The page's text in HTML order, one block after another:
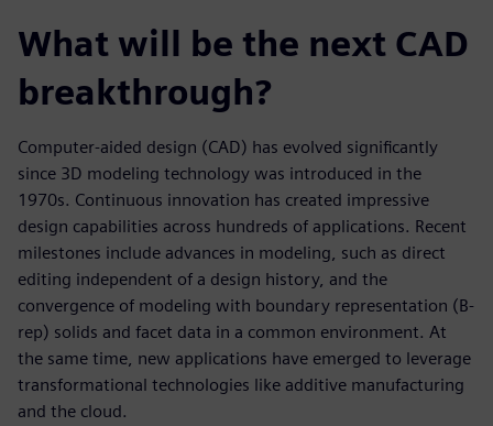
What will be the next CAD
breakthrough?
Computer-aided design (CAD) has evolved significantly
since 3D modeling technology was introduced in the
1970s. Continuous innovation has created impressive
design capabilities across hundreds of applications. Recent
milestones include advances in modeling, such as direct
editing independent of a design history, and the
convergence of modeling with boundary representation (B-
rep) solids and facet data in a common environment. At
the same time, new applications have emerged to leverage
transformational technologies like additive manufacturing
and the cloud.